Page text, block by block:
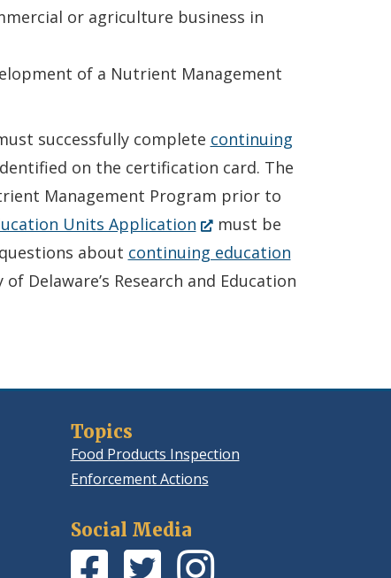
or agriculture business in
of a Nutrient Management
successfully complete continuing
on the certification card. The
Management Program prior to
Units Application(Opens
in
a
must be
about continuing education
Delaware’s Research and Education
Topics
Food Products Inspection
Enforcement Actions
Social Media
Facebook
(Opens
Twitter
(Opens
Instagram
(Opens